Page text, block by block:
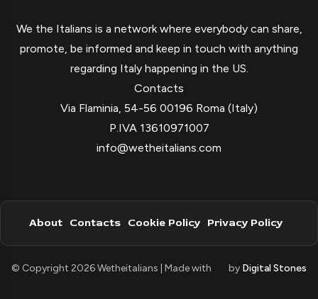
We the Italians is a network where everybody can share,
promote, be informed and keep in touch with anything
regarding Italy happening in the US.
Contacts
Via Flaminia, 54-56 00196 Roma (Italy)
P.IVA 13610971007
info@wetheitalians.com
About Contacts Cookie Policy Privacy Policy
© Copyright 2026 Wetheitalians | Made with by Digital Stones